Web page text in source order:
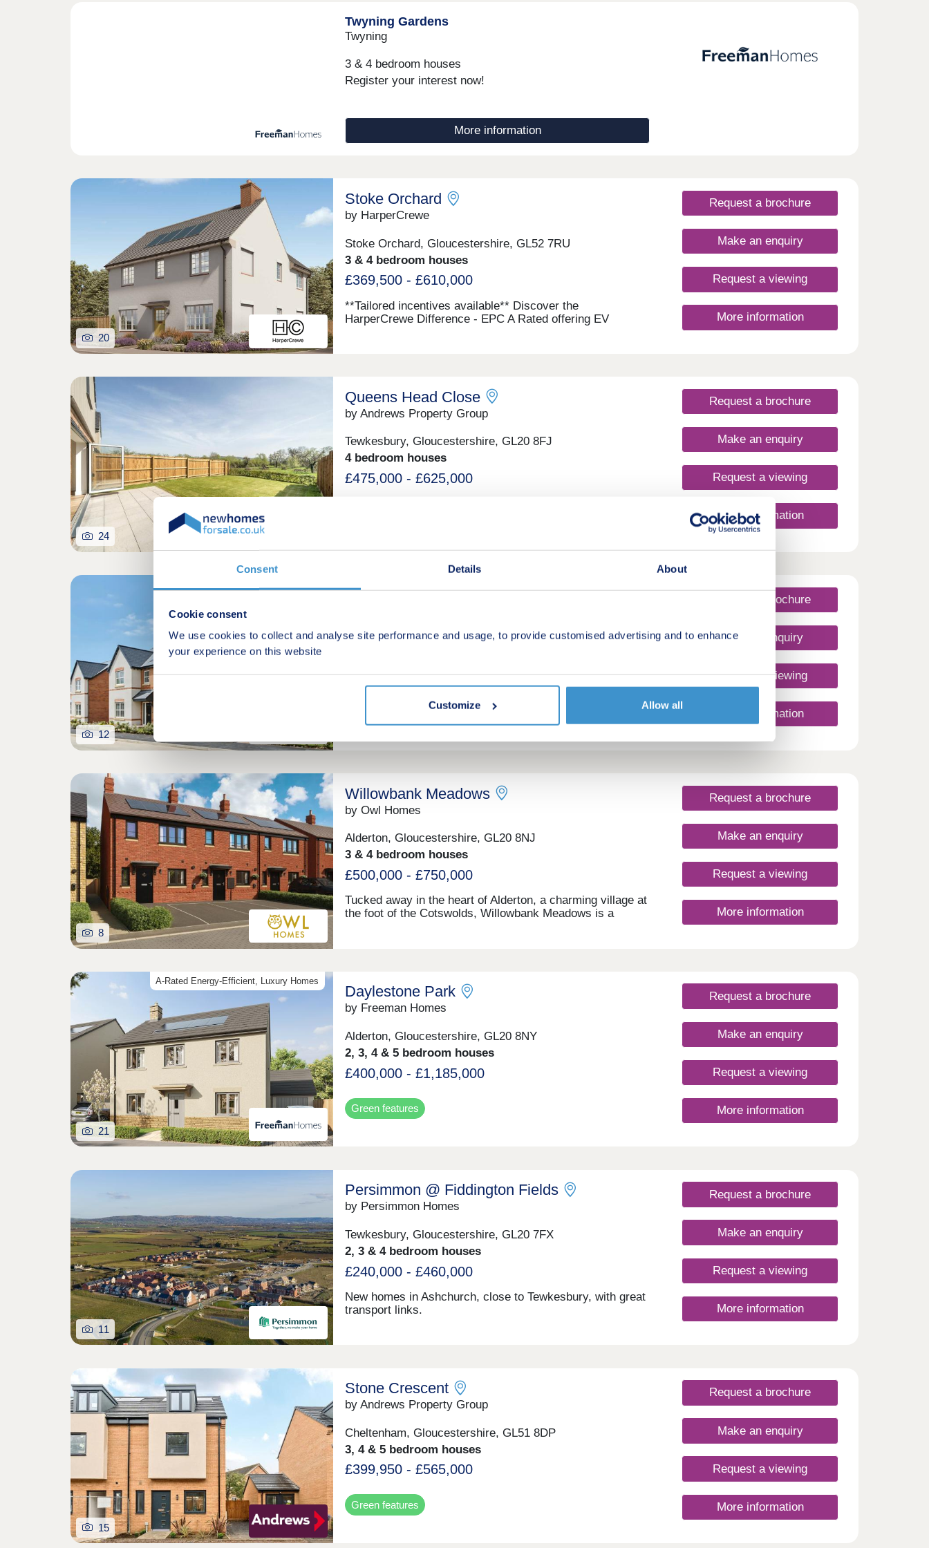
Consent Details About
Cookie consent
We use cookies to collect and analyse site performance and usage, to provide customised advertising and to enhance
your experience on this website
Customize Allow all
Twyning Gardens
Twyning
3 & 4 bedroom houses
Register your interest now!
More information
20
Stoke Orchard
by HarperCrewe
Stoke Orchard, Gloucestershire, GL52 7RU
3 & 4 bedroom houses
£369,500 - £610,000
**Tailored incentives available** Discover the
HarperCrewe Difference - EPC A Rated offering EV
Request a brochure
Make an enquiry
Request a viewing
More information
24
Queens Head Close
by Andrews Property Group
Tewkesbury, Gloucestershire, GL20 8FJ
4 bedroom houses
£475,000 - £625,000
Request a brochure
Make an enquiry
Request a viewing
More information
12
Mulberry Place
Tewkesbury, Gloucestershire, GL20 7GN
£295,000 - £679,000
Request a brochure
Make an enquiry
Request a viewing
More information
8
Willowbank Meadows
by Owl Homes
Alderton, Gloucestershire, GL20 8NJ
3 & 4 bedroom houses
£500,000 - £750,000
Tucked away in the heart of Alderton, a charming village at
the foot of the Cotswolds, Willowbank Meadows is a
Request a brochure
Make an enquiry
Request a viewing
More information
A-Rated Energy-Efficient, Luxury Homes
21
Daylestone Park
by Freeman Homes
Alderton, Gloucestershire, GL20 8NY
2, 3, 4 & 5 bedroom houses
£400,000 - £1,185,000
Green features
Request a brochure
Make an enquiry
Request a viewing
More information
11
Persimmon @ Fiddington Fields
by Persimmon Homes
Tewkesbury, Gloucestershire, GL20 7FX
2, 3 & 4 bedroom houses
£240,000 - £460,000
New homes in Ashchurch, close to Tewkesbury, with great
transport links.
Request a brochure
Make an enquiry
Request a viewing
More information
15
Stone Crescent
by Andrews Property Group
Cheltenham, Gloucestershire, GL51 8DP
3, 4 & 5 bedroom houses
£399,950 - £565,000
Green features
Request a brochure
Make an enquiry
Request a viewing
More information